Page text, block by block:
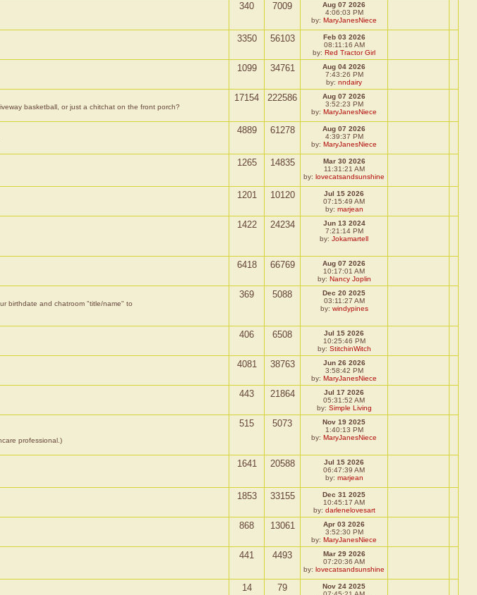
340 7009
Aug 07 2026
4:06:03 PM
by: MaryJanesNiece
3350 56103
Feb 03 2026
08:11:16 AM
by: Red Tractor Girl
1099 34761
Aug 04 2026
7:43:26 PM
by: nndairy
basketball, or just a chitchat on the front porch?
17154 222586
Aug 07 2026
3:52:23 PM
by: MaryJanesNiece
4889 61278
Aug 07 2026
4:39:37 PM
by: MaryJanesNiece
1265 14835
Mar 30 2026
11:31:21 AM
by: lovecatsandsunshine
1201 10120
Jul 15 2026
07:15:49 AM
by: marjean
1422 24234
Jun 13 2024
7:21:14 PM
by: Jokamartell
6418 66769
Aug 07 2026
10:17:01 AM
by: Nancy Joplin
birthdate and chatroom "title/name" to
369 5088
Dec 20 2025
03:11:27 AM
by: windypines
406 6508
Jul 15 2026
10:25:46 PM
by: StitchinWitch
4081 38763
Jun 26 2026
3:58:42 PM
by: MaryJanesNiece
443 21864
Jul 17 2026
05:31:52 AM
by: Simple Living
professional.)
515 5073
Nov 19 2025
1:40:13 PM
by: MaryJanesNiece
1641 20588
Jul 15 2026
06:47:39 AM
by: marjean
1853 33155
Dec 31 2025
10:45:17 AM
by: darlenelovesart
868 13061
Apr 03 2026
3:52:30 PM
by: MaryJanesNiece
441 4493
Mar 29 2026
07:20:36 AM
by: lovecatsandsunshine
14 79
Nov 24 2025